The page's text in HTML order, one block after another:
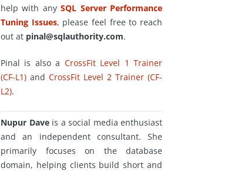
help with anySQL Server Performance
Tuning Issues, please feel free to reach
out at pinal@sqlauthority.com.
Pinal is also a CrossFit Level 1 Trainer
(CF-L1) and CrossFit Level 2 Trainer (CF-
L2).
Nupur Daveis a social media enthusiast
and an independent consultant. She
primarily focuses on the database
domain, helping clients build short and